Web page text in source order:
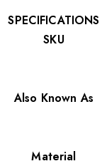
SPECIFICATIONS
SKU
Also Known As
Material